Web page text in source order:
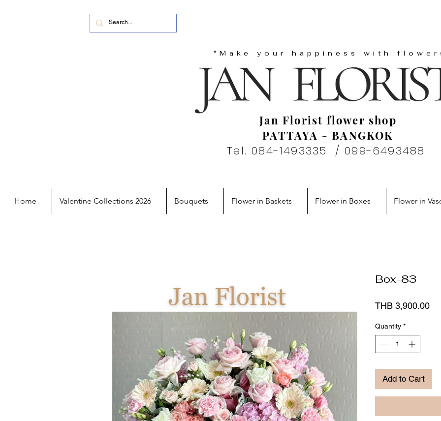
"Make your happiness with
Jan Florist flower shop
PATTAYA - BANGKOK
Tel. 084-1493335 / 099-6493488
Home Valentine Collections 2026 Bouquets Flower in Baskets Flower in Boxes Flower in
Box-83
THB 3,900.00
Quantity *
Add to Cart